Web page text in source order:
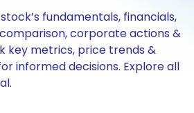
fundamentals, financials,
corporate actions &
key metrics, price trends &
informed decisions. Explore all